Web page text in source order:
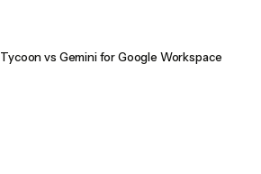
Tycoon vs Gemini for Google Workspace